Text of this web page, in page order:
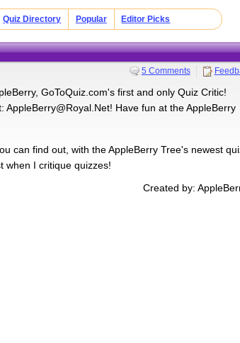
Quiz Directory Popular Editor Picks
5 Comments
GoToQuiz.com's first and only Quiz Critic!
Have fun at the AppleBerry
can find out, with the AppleBerry Tree's newest
when I critique quizzes!
Created by: